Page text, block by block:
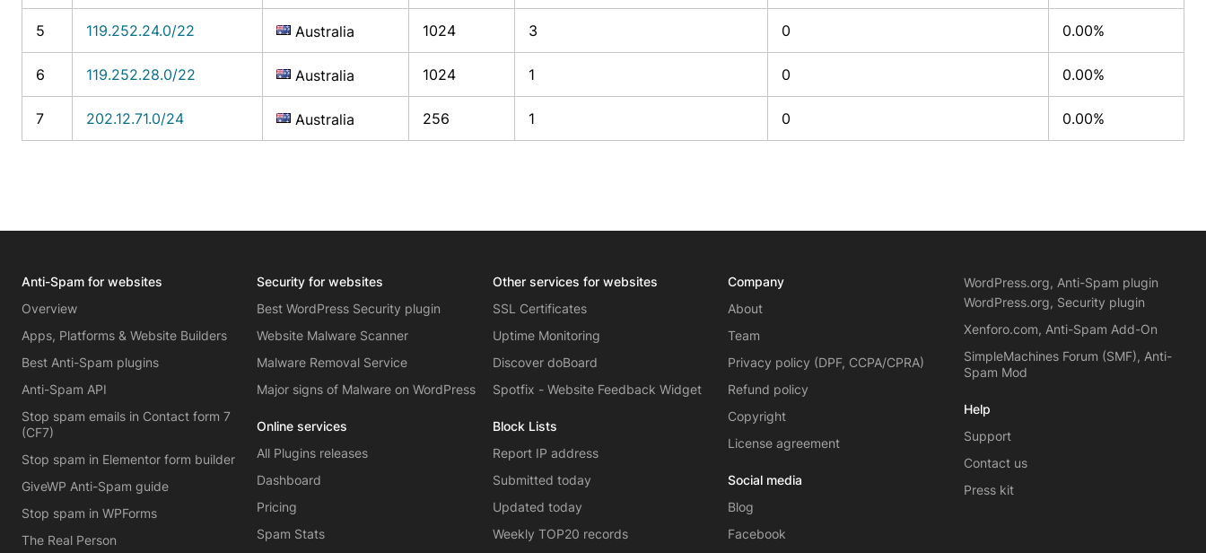
5 119.252.24.0/22 Australia 1024 3 0 0.00%
6 119.252.28.0/22 Australia 1024 1 0 0.00%
7 202.12.71.0/24 Australia 256 1 0 0.00%
Anti-Spam for websites
Overview
Apps, Platforms & Website Builders
Best Anti-Spam plugins
Anti-Spam API
Stop spam emails in Contact form 7
(CF7)
Stop spam in Elementor form builder
GiveWP Anti-Spam guide
Stop spam in WPForms
The Real Person
Security for websites
Best WordPress Security plugin
Website Malware Scanner
Malware Removal Service
Major signs of Malware on WordPress
Online services
All Plugins releases
Dashboard
Pricing
Spam Stats
Other services for websites
SSL Certificates
Uptime Monitoring
Discover doBoard
Spotfix - Website Feedback Widget
Block Lists
Report IP address
Submitted today
Updated today
Weekly TOP20 records
Company
About
Team
Privacy policy (DPF, CCPA/CPRA)
Refund policy
Copyright
License agreement
Social media
Blog
Facebook
WordPress.org, Anti-Spam plugin
WordPress.org, Security plugin
Xenforo.com, Anti-Spam Add-On
SimpleMachines Forum (SMF), Anti-
Spam Mod
Help
Support
Contact us
Press kit